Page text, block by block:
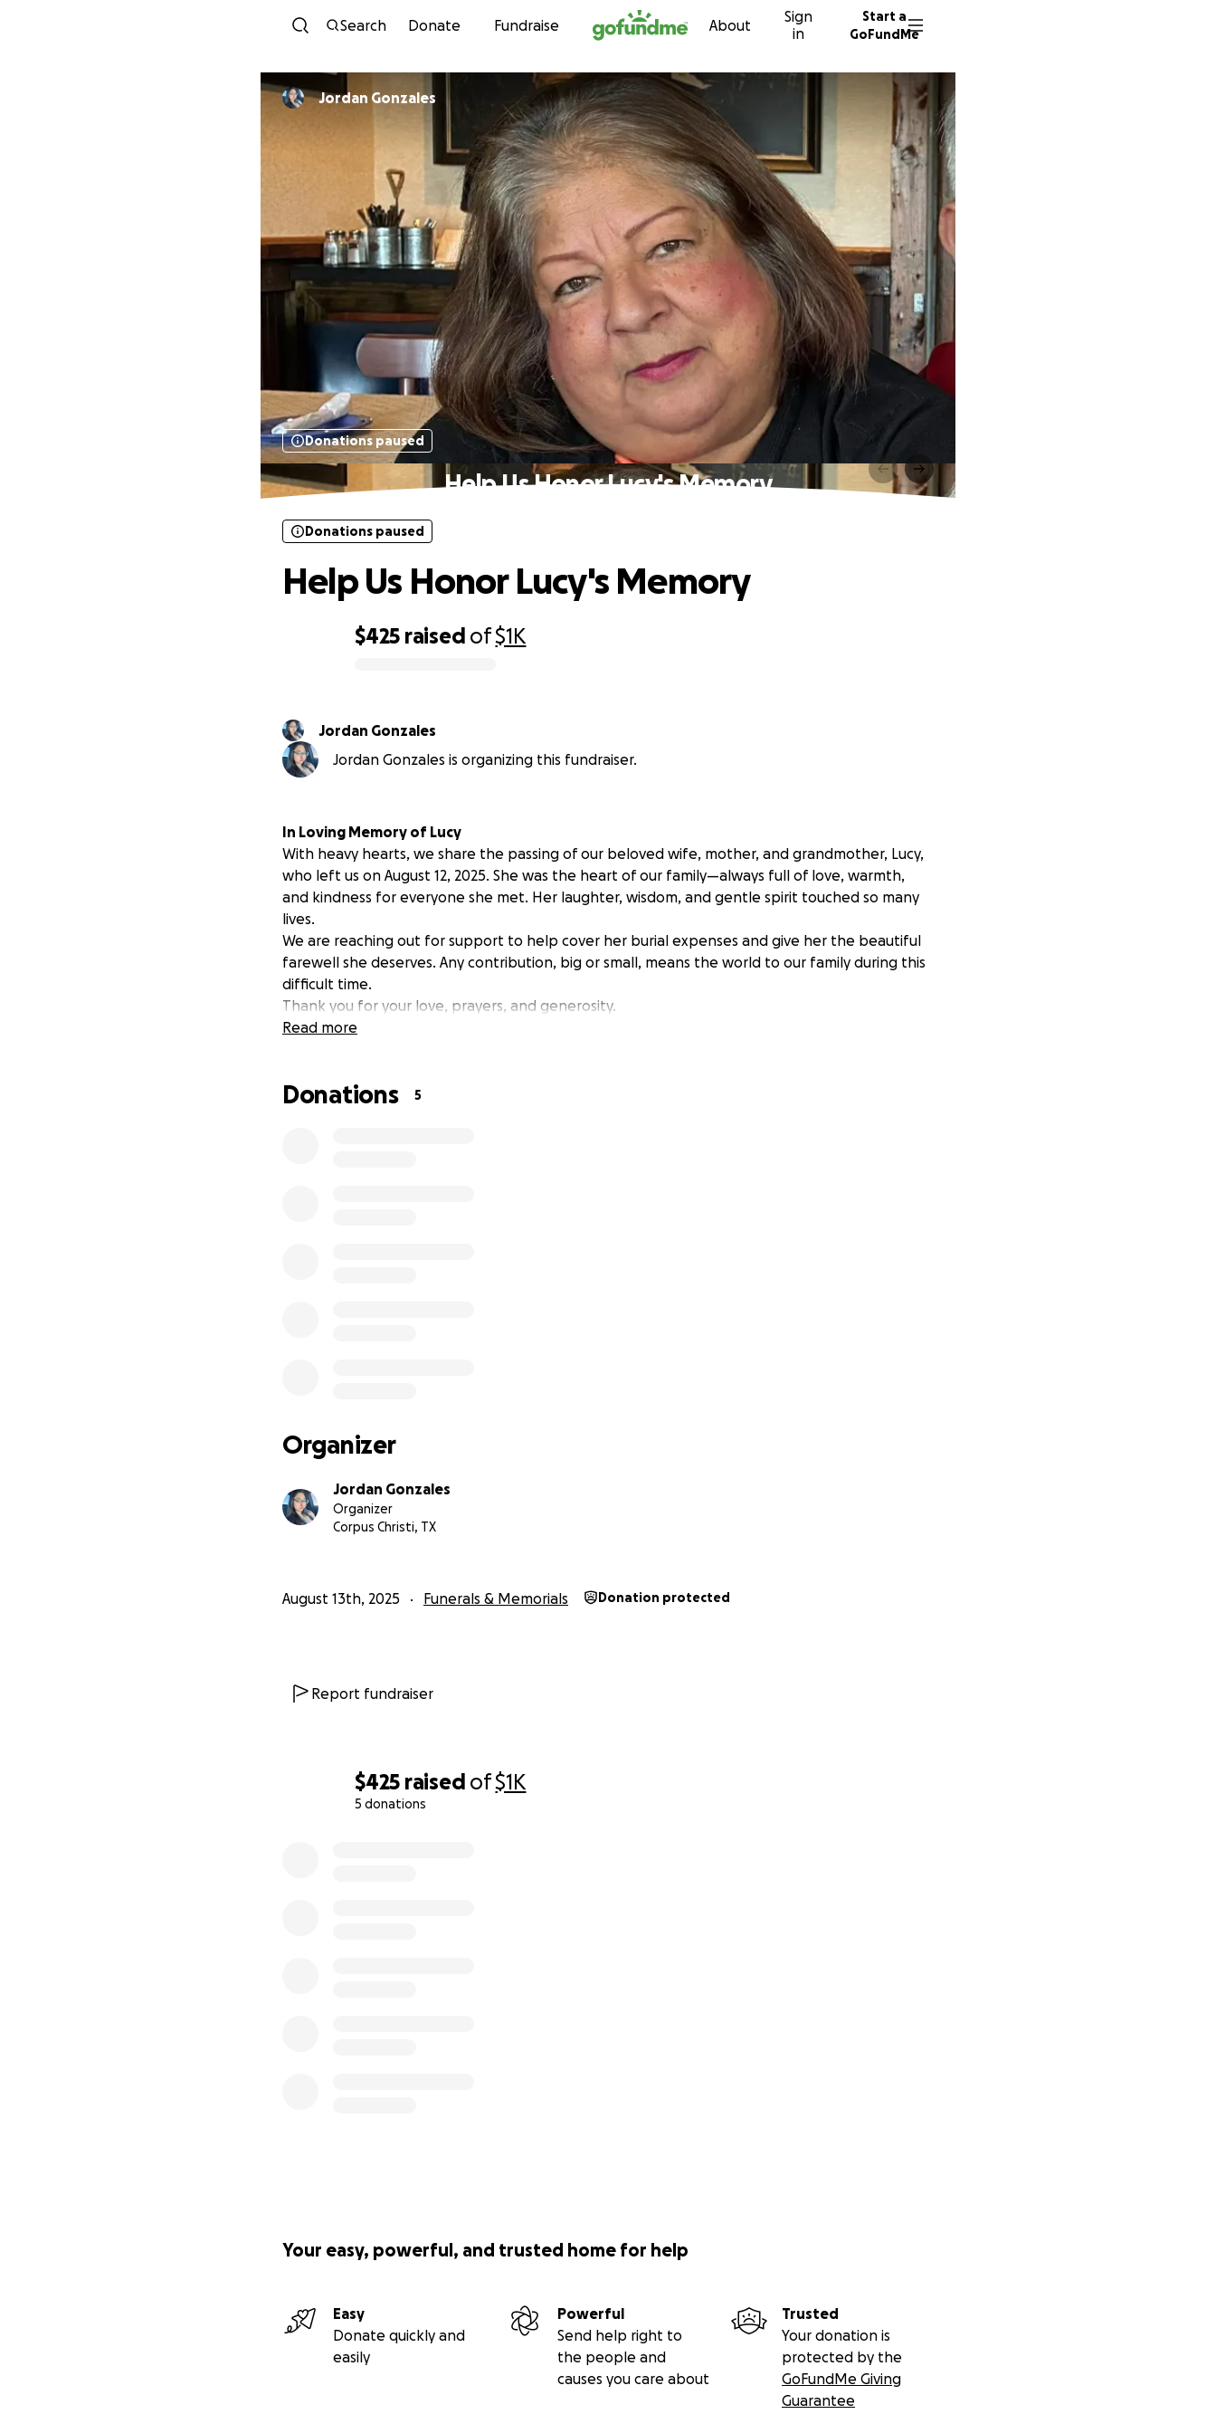
Skip to content
Search Donate Fundraise About
Sign
in
Start a
GoFundMe
$425 raised of$1K
5 donations
Jordan Gonzales
Donations paused
Help Us Honor Lucy's Memory
$425 raised of$1K
Donations paused
Help Us Honor Lucy's Memory
Jordan Gonzales
Jordan Gonzales is organizing this fundraiser.
In Loving Memory of Lucy
With heavy hearts, we share the passing of our beloved wife, mother, and grandmother, Lucy,
who left us on August 12, 2025. She was the heart of our family—always full of love, warmth,
and kindness for everyone she met. Her laughter, wisdom, and gentle spirit touched so many
lives.
We are reaching out for support to help cover her burial expenses and give her the beautiful
farewell she deserves. Any contribution, big or small, means the world to our family during this
difficult time.
Thank you for your love, prayers, and generosity.
Read more
Donations 5
Organizer
Jordan Gonzales
Organizer
Corpus Christi, TX
August 13th, 2025 Funerals & Memorials Donation protected
Report fundraiser
Your easy, powerful, and trusted home for help
Easy
Donate quickly and
easily
Powerful
Send help right to
the people and
causes you care about
Trusted
Your donation is
protected by the
GoFundMe Giving
Guarantee